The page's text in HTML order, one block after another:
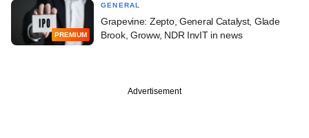
PREMIUM
GENERAL
Grapevine: Zepto, General Catalyst, Glade
Brook, Groww, NDR InvIT in news
Advertisement